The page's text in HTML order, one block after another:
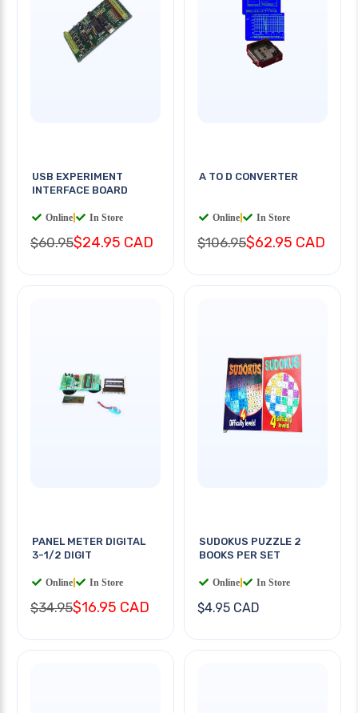
USB EXPERIMENT
INTERFACE BOARD
Online In Store
$60.95$24.95 CAD
A TO D CONVERTER
Online In Store
$106.95$62.95 CAD
PANEL METER DIGITAL
3-1/2 DIGIT
Online In Store
$34.95$16.95 CAD
SUDOKUS PUZZLE 2
BOOKS PER SET
Online In Store
$4.95 CAD